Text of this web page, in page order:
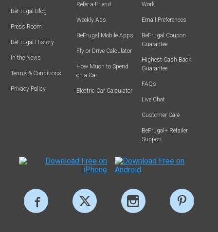
BeFrugal Blog
Press Room
BeFrugal History
In the News
Terms & Conditions
Privacy Policy
Refer-a-Friend
Weekly Ads
BeFrugal Mobile Apps
Fly or Drive Calculator
How Much to Spend
on a Car
Electric Car Calculator
Work
Email Preferences
BeFrugal Coupon
Guarantee
Highest Cash Back
Guarantee
FAQs
Live Chat
Customer Care
BeFrugal+ Retailer
Support